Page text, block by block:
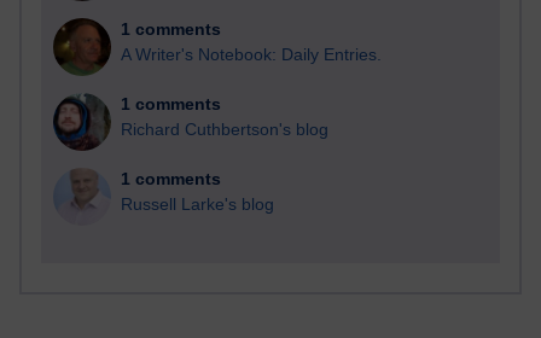
1 comments
A Writer's Notebook: Daily Entries.
1 comments
Richard Cuthbertson's blog
1 comments
Russell Larke's blog